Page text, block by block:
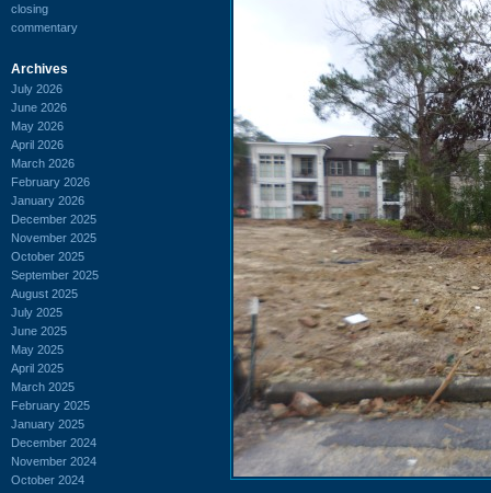
closing
commentary
Archives
July 2026
June 2026
May 2026
April 2026
March 2026
February 2026
January 2026
December 2025
November 2025
October 2025
September 2025
August 2025
July 2025
June 2025
May 2025
April 2025
March 2025
February 2025
January 2025
December 2024
November 2024
October 2024